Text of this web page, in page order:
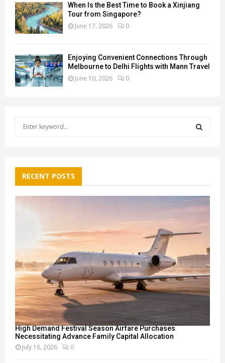
When Is the Best Time to Book a Xinjiang
Tour from Singapore?
June 17, 2026 0
Enjoying Convenient Connections Through
Melbourne to Delhi Flights with Mann Travel
June 10, 2026 0
f
o
R
RECENT POSTS
High Demand Festival Season Airfare Purchases
Necessitating Advance Family Capital Allocation
July 16, 2026 0